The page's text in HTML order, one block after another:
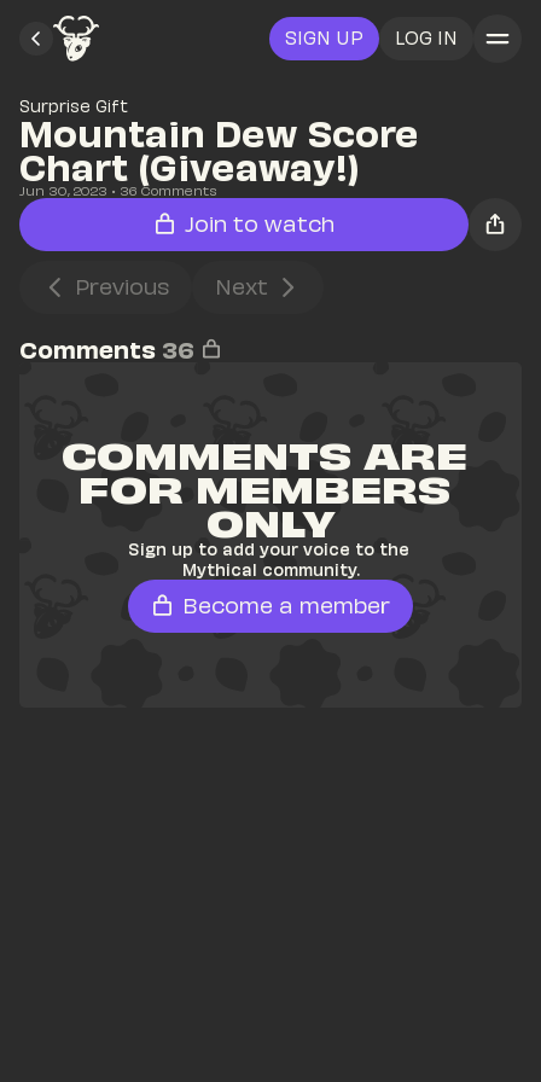
SIGN UP LOG IN
Surprise Gift
Mountain Dew Score
Chart (Giveaway!)
Jun 30, 2023 • 36 Comments
Join to watch
Previous Next
Comments 36
COMMENTS ARE
FOR MEMBERS
ONLY
Sign up to add your voice to the
Mythical community.
Become a member